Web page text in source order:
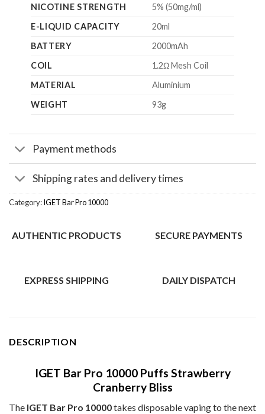
NICOTINE STRENGTH
5% (50mg/ml)
E-LIQUID CAPACITY
20ml
BATTERY
2000mAh
COIL
1.2Ω Mesh Coil
MATERIAL
Aluminium
WEIGHT
93g
Payment methods
Shipping rates and delivery times
Category:IGET Bar Pro 10000
AUTHENTIC PRODUCTS SECURE PAYMENTS
EXPRESS SHIPPING DAILY DISPATCH
DESCRIPTION
IGET Bar Pro 10000 Puffs Strawberry
Cranberry Bliss
The IGET Bar Pro 10000takes disposable vaping to the next